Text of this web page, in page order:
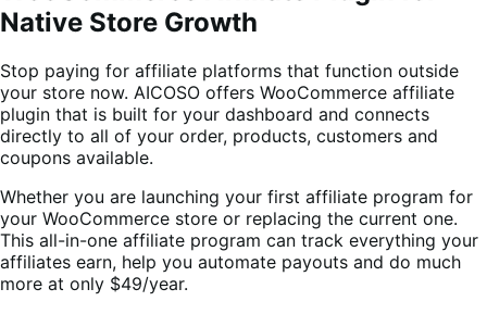
Native Store Growth
Stop paying for affiliate platforms that function outside
your store now. AICOSO offers WooCommerce affiliate
plugin that is built for your dashboard and connects
directly to all of your order, products, customers and
coupons available.
Whether you are launching your first affiliate program for
your WooCommerce store or replacing the current one.
This all-in-one affiliate program can track everything your
affiliates earn, help you automate payouts and do much
more at only $49/year.